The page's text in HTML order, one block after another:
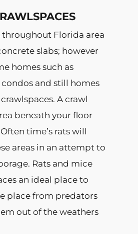
throughout Florida area
slabs; however
homes such as
and still homes
A crawl
beneath your floor
time’s rats will
areas in an attempt to
Rats and mice
an ideal place to
place from predators
out of the weathers